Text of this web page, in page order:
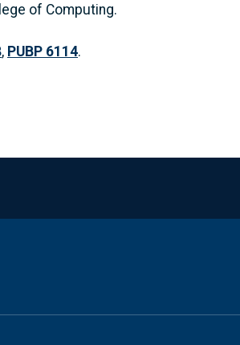
of Computing.
, PUBP 6114.